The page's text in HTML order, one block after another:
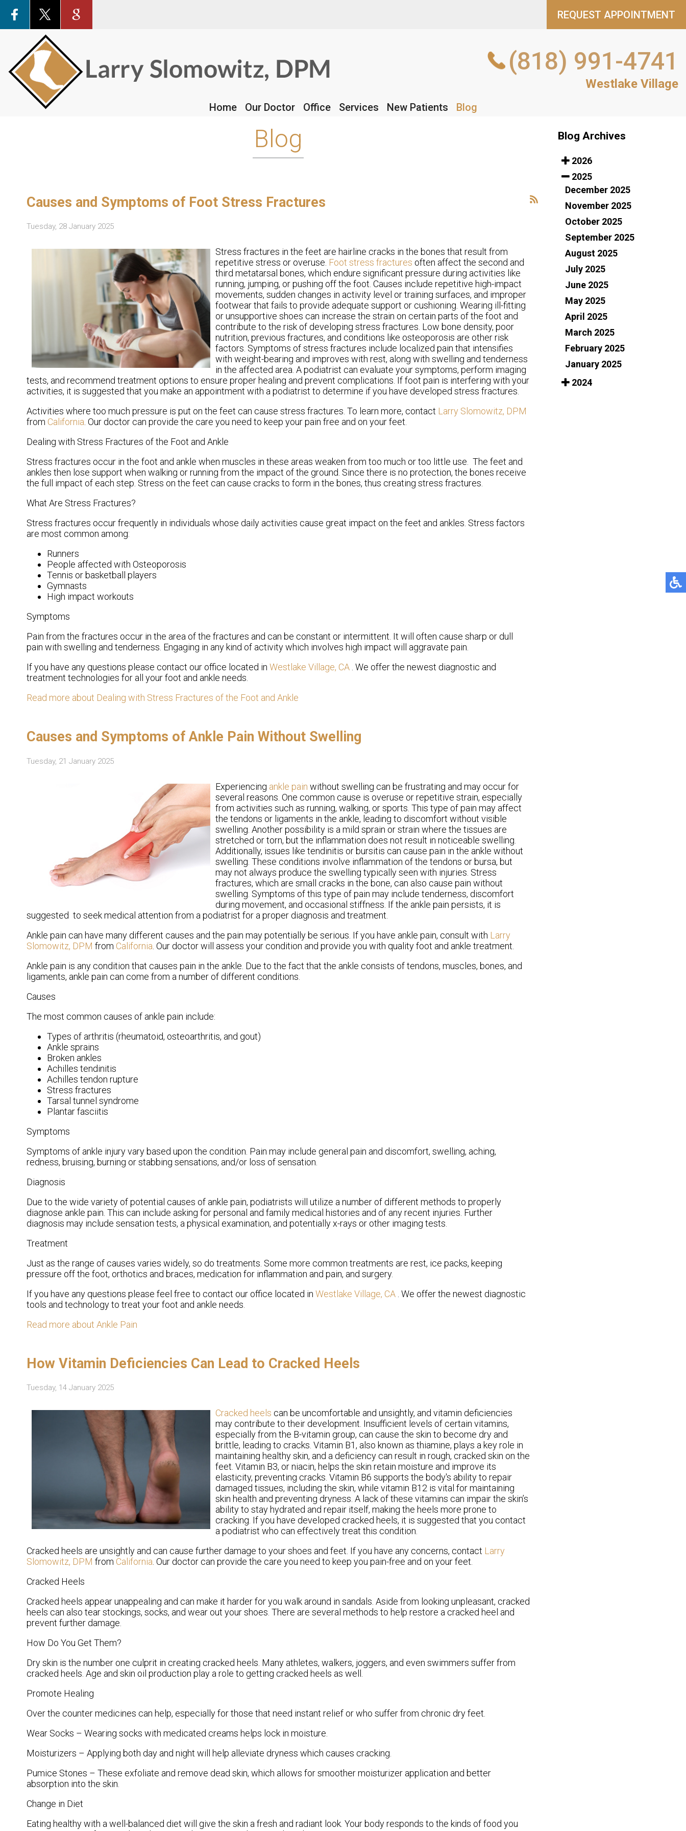
REQUEST APPOINTMENT
(818) 991-4741
Westlake Village
Home Our Doctor Office Services New Patients Blog
REQUEST APPOINTMENT
(818) 991-4741
Westlake Village
Home Our Doctor Office Services New Patients Blog
Blog
Causes and Symptoms of Foot Stress Fractures
Tuesday, 28 January 2025
Stress fractures in the feet are hairline cracks in the bones that result from
repetitive stress or overuse. Foot stress fractures often affect the second and
third metatarsal bones, which endure significant pressure during activities like
running, jumping, or pushing off the foot. Causes include repetitive high-impact
movements, sudden changes in activity level or training surfaces, and improper
footwear that fails to provide adequate support or cushioning. Wearing ill-fitting
or unsupportive shoes can increase the strain on certain parts of the foot and
contribute to the risk of developing stress fractures. Low bone density, poor
nutrition, previous fractures, and conditions like osteoporosis are other risk
factors. Symptoms of stress fractures include localized pain that intensifies
with weight-bearing and improves with rest, along with swelling and tenderness
in the affected area. A podiatrist can evaluate your symptoms, perform imaging
tests, and recommend treatment options to ensure proper healing and prevent complications. If foot pain is interfering with your
activities, it is suggested that you make an appointment with a podiatrist to determine if you have developed stress fractures.
Activities where too much pressure is put on the feet can cause stress fractures. To learn more, contact Larry Slomowitz, DPM
from California. Our doctor can provide the care you need to keep your pain free and on your feet.
Dealing with Stress Fractures of the Foot and Ankle
Stress fractures occur in the foot and ankle when muscles in these areas weaken from too much or too little use. The feet and
ankles then lose support when walking or running from the impact of the ground. Since there is no protection, the bones receive
the full impact of each step. Stress on the feet can cause cracks to form in the bones, thus creating stress fractures.
What Are Stress Fractures?
Stress fractures occur frequently in individuals whose daily activities cause great impact on the feet and ankles. Stress factors
are most common among:
Runners
People affected with Osteoporosis
Tennis or basketball players
Gymnasts
High impact workouts
Symptoms
Pain from the fractures occur in the area of the fractures and can be constant or intermittent. It will often cause sharp or dull
pain with swelling and tenderness. Engaging in any kind of activity which involves high impact will aggravate pain.
If you have any questions please contact our office located in Westlake Village, CA . We offer the newest diagnostic and
treatment technologies for all your foot and ankle needs.
Read more about Dealing with Stress Fractures of the Foot and Ankle
Causes and Symptoms of Ankle Pain Without Swelling
Tuesday, 21 January 2025
Experiencing ankle pain without swelling can be frustrating and may occur for
several reasons. One common cause is overuse or repetitive strain, especially
from activities such as running, walking, or sports. This type of pain may affect
the tendons or ligaments in the ankle, leading to discomfort without visible
swelling. Another possibility is a mild sprain or strain where the tissues are
stretched or torn, but the inflammation does not result in noticeable swelling.
Additionally, issues like tendinitis or bursitis can cause pain in the ankle without
swelling. These conditions involve inflammation of the tendons or bursa, but
may not always produce the swelling typically seen with injuries. Stress
fractures, which are small cracks in the bone, can also cause pain without
swelling. Symptoms of this type of pain may include tenderness, discomfort
during movement, and occasional stiffness. If the ankle pain persists, it is
suggested to seek medical attention from a podiatrist for a proper diagnosis and treatment.
Ankle pain can have many different causes and the pain may potentially be serious. If you have ankle pain, consult with Larry
Slomowitz, DPM from California Our doctorwill assess your condition and provide you with quality foot and ankle treatment.
Ankle pain is any condition that causes pain in the ankle. Due to the fact that the ankle consists of tendons, muscles, bones, and
ligaments, ankle pain can come from a number of different conditions.
Causes
The most common causes of ankle pain include:
Types of arthritis (rheumatoid, osteoarthritis, and gout)
Ankle sprains
Broken ankles
Achilles tendinitis
Achilles tendon rupture
Stress fractures
Tarsal tunnel syndrome
Plantar fasciitis
Symptoms
Symptoms of ankle injury vary based upon the condition. Pain may include general pain and discomfort, swelling, aching,
redness, bruising, burning or stabbing sensations, and/or loss of sensation.
Diagnosis
Due to the wide variety of potential causes of ankle pain, podiatrists will utilize a number of different methods to properly
diagnose ankle pain. This can include asking for personal and family medical histories and of any recent injuries. Further
diagnosis may include sensation tests, a physical examination, and potentially x-rays or other imaging tests.
Treatment
Just as the range of causes varies widely, so do treatments. Some more common treatments are rest, ice packs, keeping
pressure off the foot, orthotics and braces, medication for inflammation and pain, and surgery.
If you have any questions please feel free to contact our office located in Westlake Village, CA . We offer the newest diagnostic
tools and technology to treat your foot and ankle needs.
Read more about Ankle Pain
How Vitamin Deficiencies Can Lead to Cracked Heels
Tuesday, 14 January 2025
Cracked heels can be uncomfortable and unsightly, and vitamin deficiencies
may contribute to their development. Insufficient levels of certain vitamins,
especially from the B-vitamin group, can cause the skin to become dry and
brittle, leading to cracks. Vitamin B1, also known as thiamine, plays a key role in
maintaining healthy skin, and a deficiency can result in rough, cracked skin on the
feet. Vitamin B3, or niacin, helps the skin retain moisture and improve its
elasticity, preventing cracks. Vitamin B6 supports the body's ability to repair
damaged tissues, including the skin, while vitamin B12 is vital for maintaining
skin health and preventing dryness. A lack of these vitamins can impair the skin’s
ability to stay hydrated and repair itself, making the heels more prone to
cracking. If you have developed cracked heels, it is suggested that you contact
a podiatrist who can effectively treat this condition.
Cracked heels are unsightly and can cause further damage to your shoes and feet. If you have any concerns, contact Larry
Slomowitz, DPM from California. Our doctor can provide the care you need to keep you pain-free and on your feet.
Cracked Heels
Cracked heels appear unappealing and can make it harder for you walk around in sandals. Aside from looking unpleasant, cracked
heels can also tear stockings, socks, and wear out your shoes. There are several methods to help restore a cracked heel and
prevent further damage.
How Do You Get Them?
Dry skin is the number one culprit in creating cracked heels. Many athletes, walkers, joggers, and even swimmers suffer from
cracked heels. Age and skin oil production play a role to getting cracked heels as well.
Promote Healing
Over the counter medicines can help, especially for those that need instant relief or who suffer from chronic dry feet.
Wear Socks – Wearing socks with medicated creams helps lock in moisture.
Moisturizers – Applying both day and night will help alleviate dryness which causes cracking.
Pumice Stones – These exfoliate and remove dead skin, which allows for smoother moisturizer application and better
absorption into the skin.
Change in Diet
Eating healthy with a well-balanced diet will give the skin a fresh and radiant look. Your body responds to the kinds of food you
Blog Archives
2026
2025
December 2025
November 2025
October 2025
September 2025
August 2025
July 2025
June 2025
May 2025
April 2025
March 2025
February 2025
January 2025
2024